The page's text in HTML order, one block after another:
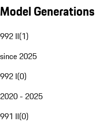
Model Generations
992 II(1)
since 2025
992 I(0)
2020 - 2025
991 II(0)